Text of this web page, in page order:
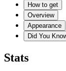
How to get
Overview
Appearance
Did You
Stats